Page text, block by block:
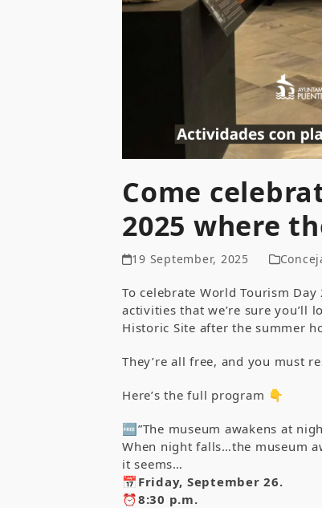
Come
2025 where
19 September, 2025
To celebrate World Tourism
activities that we’re sure you’ll
Historic Site after the summer
They’re all free, and you must
Here’s the full program 👇
🆓”The museum awakens at
When night falls…the museum
it seems…
📅Friday, September 26.
⏰8:30 p.m.